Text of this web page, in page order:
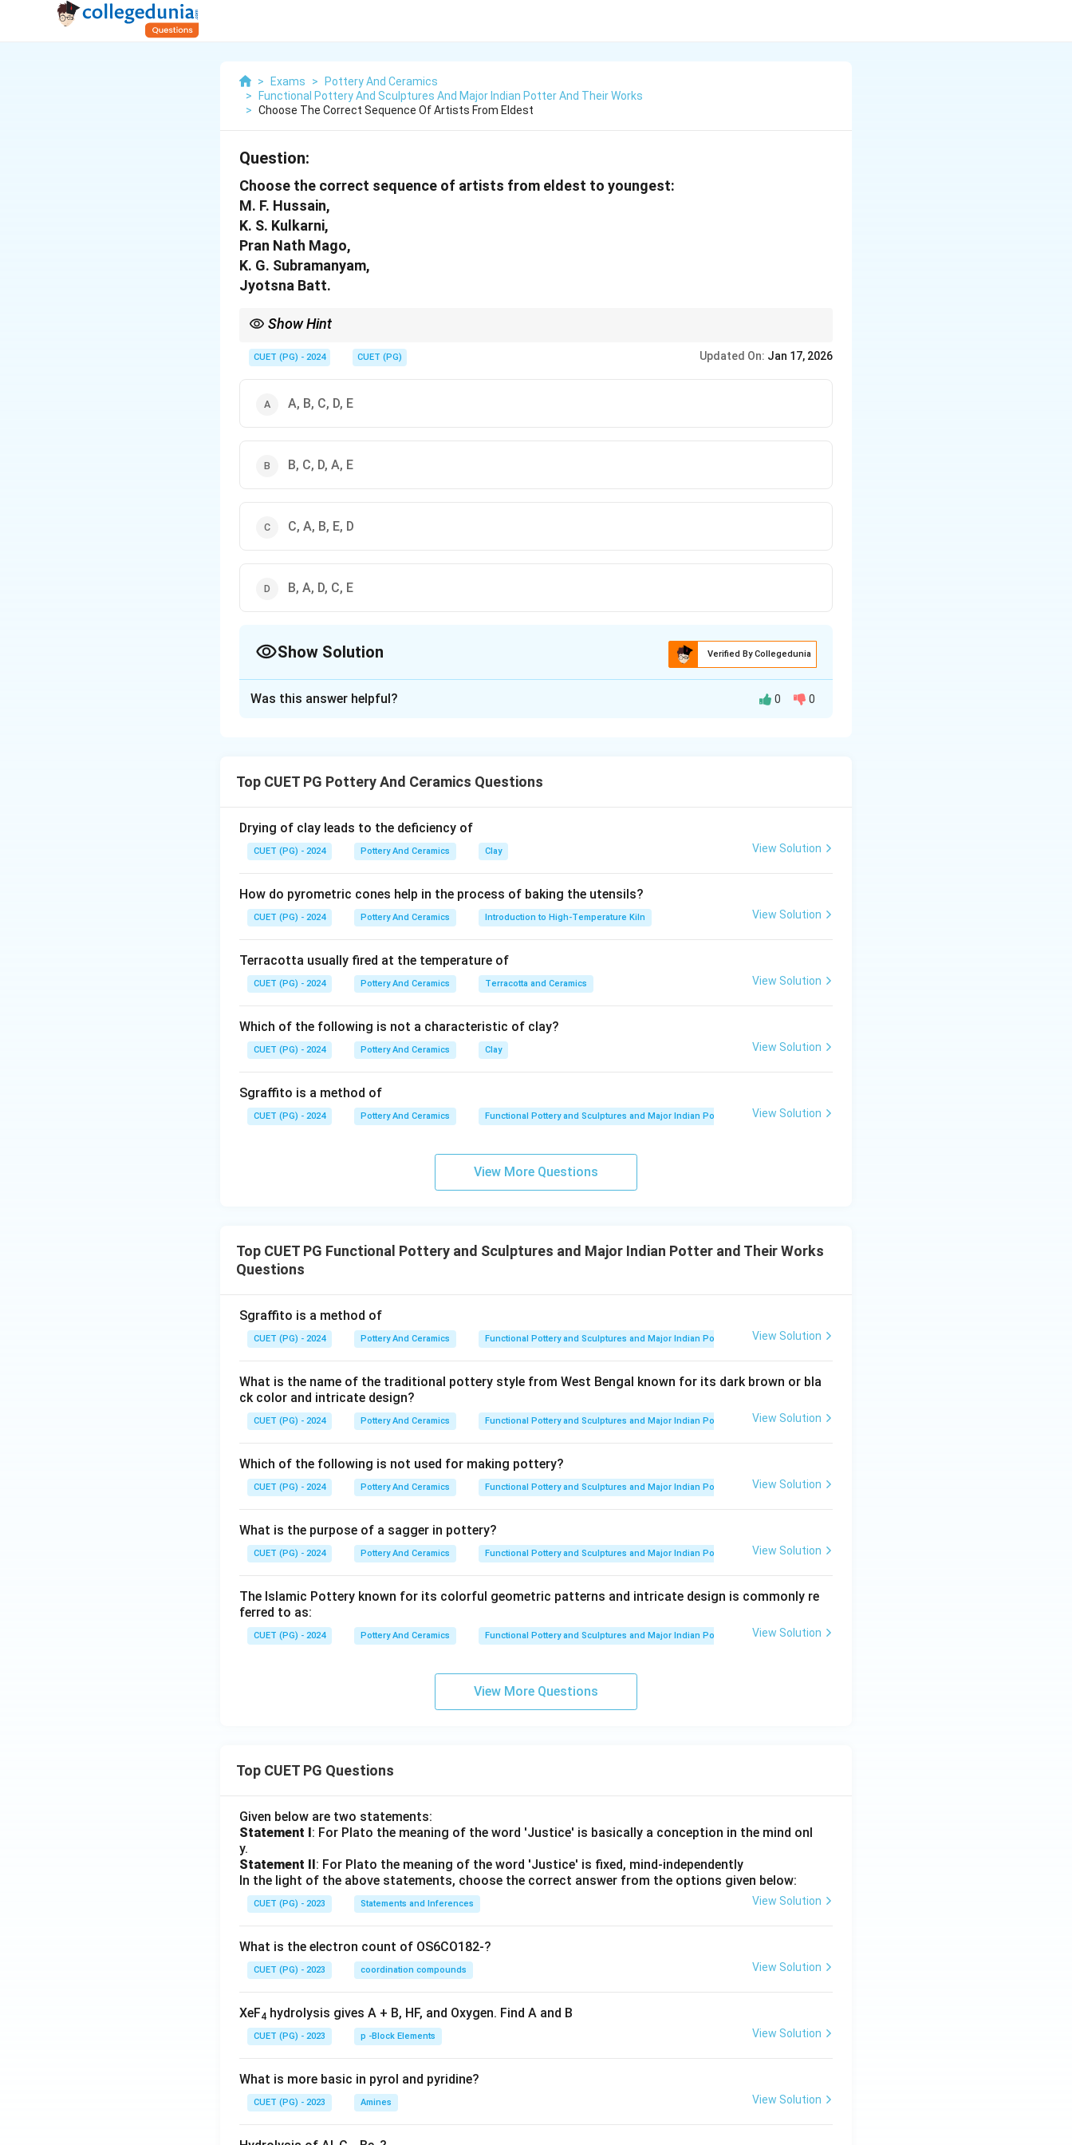
> Exams >
Pottery And Ceramics
>
Functional Pottery And Sculptures And Major Indian Potter And Their Works
> Choose The Correct Sequence Of Artists From Eldest
Question:
Choose the correct sequence of artists from eldest to youngest:
M. F. Hussain,
K. S. Kulkarni,
Pran Nath Mago,
K. G. Subramanyam,
Jyotsna Batt.
Show Hint
CUET (PG) - 2024 CUET (PG) Updated On: Jan 17, 2026
A, B, C, D, E
B, C, D, A, E
C, A, B, E, D
B, A, D, C, E
Show Solution Verified By Collegedunia
K. S. Kulkarniis next (1918).
K. G. Subramanyamis next (1924).
Jyotsna Batt is the youngest (1940).
The correct order is: M. F. Hussain > K. S. Kulkarni > Pran Nath Mago > K. G. Subramanyam >
Jyotsna Batt.
Download Solution in PDF
Was this answer helpful? 0 0
Top CUET PG Pottery And Ceramics Questions
Drying of clay leads to the deficiency of
CUET (PG) - 2024 Pottery And Ceramics Clay View Solution
How do pyrometric cones help in the process of baking the utensils?
CUET (PG) - 2024 Pottery And Ceramics Introduction to High-Temperature Kiln View Solution
Terracotta usually fired at the temperature of
CUET (PG) - 2024 Pottery And Ceramics Terracotta and Ceramics View Solution
Which of the following is not a characteristic of clay?
CUET (PG) - 2024 Pottery And Ceramics Clay View Solution
Sgraffito is a method of
CUET (PG) - 2024 Pottery And Ceramics Functional Pottery and Sculptures and Major Indian Potter and Their Works
View Solution
View More Questions
Top CUET PG Functional Pottery and Sculptures and Major Indian Potter and Their Works
Questions
Sgraffito is a method of
CUET (PG) - 2024 Pottery And Ceramics Functional Pottery and Sculptures and Major Indian Potter and Their Works
View Solution
What is the name of the traditional pottery style from West Bengal known for its dark brown or bla
ck color and intricate design?
CUET (PG) - 2024 Pottery And Ceramics Functional Pottery and Sculptures and Major Indian Potter and Their Works
View Solution
Which of the following is not used for making pottery?
CUET (PG) - 2024 Pottery And Ceramics Functional Pottery and Sculptures and Major Indian Potter and Their Works
View Solution
What is the purpose of a sagger in pottery?
CUET (PG) - 2024 Pottery And Ceramics Functional Pottery and Sculptures and Major Indian Potter and Their Works
View Solution
The Islamic Pottery known for its colorful geometric patterns and intricate design is commonly re
ferred to as:
CUET (PG) - 2024 Pottery And Ceramics Functional Pottery and Sculptures and Major Indian Potter and Their Works
View Solution
View More Questions
Top CUET PG Questions
Given below are two statements:
Statement I: For Plato the meaning of the word 'Justice' is basically a conception in the mind onl
y.
Statement II: For Plato the meaning of the word 'Justice' is fixed, mind-independently
In the light of the above statements, choose the correct answer from the options given below:
CUET (PG) - 2023 Statements and Inferences View Solution
What is the electron count of OS6CO182-?
CUET (PG) - 2023 coordination compounds View Solution
XeF4 hydrolysis gives A + B, HF, and Oxygen. Find A and B
CUET (PG) - 2023 p -Block Elements View Solution
What is more basic in pyrol and pyridine?
CUET (PG) - 2023 Amines View Solution